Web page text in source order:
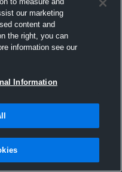
our marketing
content and
the right, you can
information see our
Information